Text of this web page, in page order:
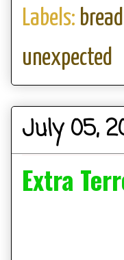
Labels:
unexpected
July 05,
Extra